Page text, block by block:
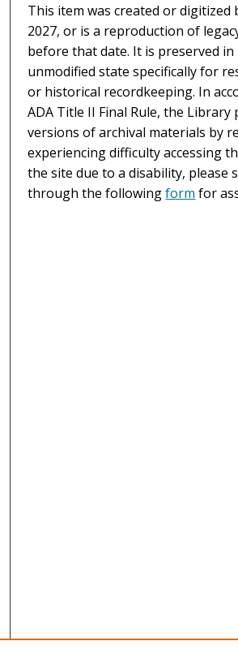
This item was created or digitized
2027, or is a reproduction of
before that date. It is preserved
unmodified state specifically for
or historical recordkeeping. In
ADA Title II Final Rule, the Library
versions of archival materials by
experiencing difficulty accessing
the site due to a disability, please
through the followingform for